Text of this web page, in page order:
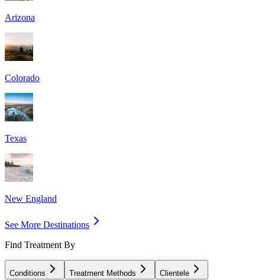
Arizona
Colorado
Texas
New England
See More Destinations
Find Treatment By
Conditions Treatment Methods Clientele